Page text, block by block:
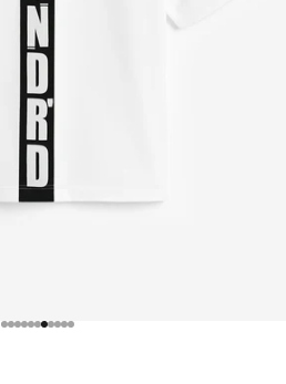
Go to item 1
Go to item 2
Go to item 3
Go to item 4
Go to item 5
Go to item 6
Go to item 7
Go to item 8
Go to item 9
Go to item 10
Go to item 11